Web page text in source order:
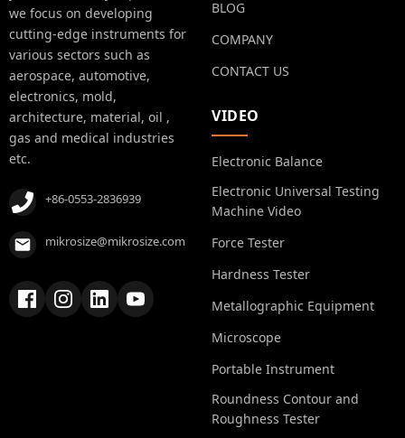
we focus on developing
cutting-edge instruments for
various sectors such as
aerospace, automotive,
electronics, mold,
architecture, material, oil ,
gas and medical industries
etc.
+86-0553-2836939
mikrosize@mikrosize.com
BLOG
COMPANY
CONTACT US
VIDEO
Electronic Balance
Electronic Universal Testing
Machine Video
Force Tester
Hardness Tester
Metallographic Equipment
Microscope
Portable Instrument
Roundness Contour and
Roughness Tester